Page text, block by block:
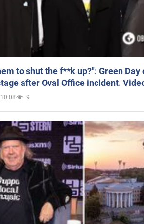
to shut the f**k up?": Green
after Oval Office incident.
9